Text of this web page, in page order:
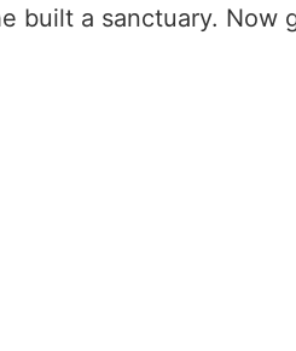
built a sanctuary. Now